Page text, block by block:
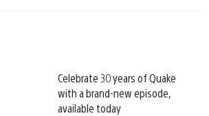
Celebrate 30 years of Quake
with a brand-new episode,
available today